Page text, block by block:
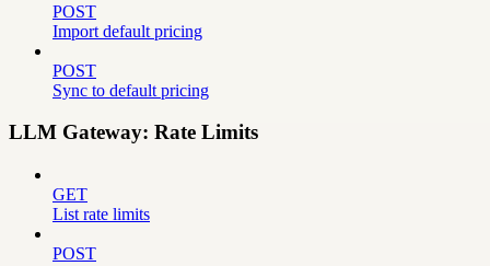
POST
Import default pricing
POST
Sync to default pricing
LLM Gateway: Rate Limits
GET
List rate limits
POST